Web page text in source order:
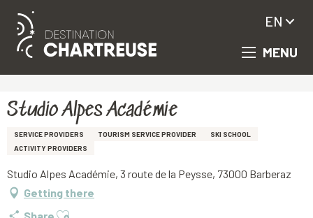
Aller
principal
MENU
EN
Studio Alpes Académie
SERVICE PROVIDERS TOURISM SERVICE PROVIDER
SKI SCHOOL
ACTIVITY PROVIDERS
Studio Alpes Académie, 3 route de la Peysse, 73000 Barberaz
Getting there
Ajouter aux favoris